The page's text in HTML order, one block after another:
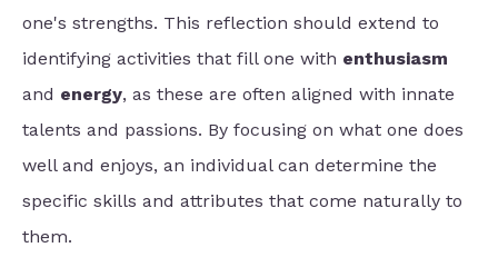
one's strengths. This reflection should extend to
identifying activities that fill one with enthusiasm
and energy, as these are often aligned with innate
talents and passions. By focusing on what one does
well and enjoys, an individual can determine the
specific skills and attributes that come naturally to
them.